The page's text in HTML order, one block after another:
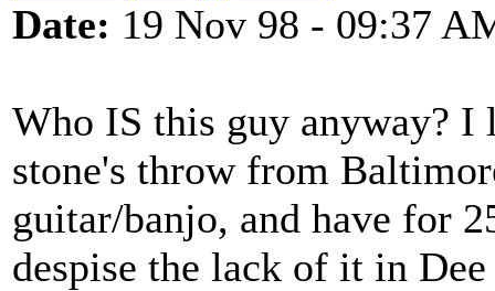
Date: 19 Nov 98 - 09:37
Who IS this guy anyway?
stone's throw from
guitar/banjo, and have for
despise the lack of it in